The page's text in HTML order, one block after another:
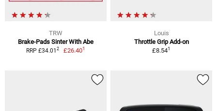
TRW
Brake-Pads Sinter With Abe
RRP £34.01 2 £26.401
Louis
Throttle Grip Add-on
£8.541